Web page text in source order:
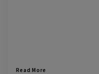
Read More